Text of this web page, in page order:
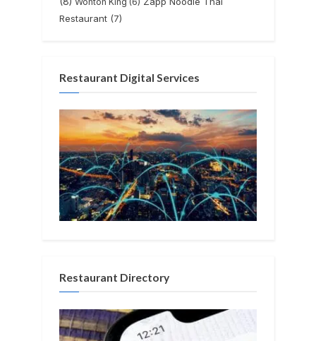
Restaurant (7)
Restaurant Digital Services
Restaurant Directory